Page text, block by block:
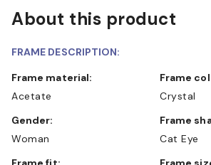
About this product
FRAME DESCRIPTION:
Frame material:
Acetate
Frame
Crystal
Gender:
Woman
Frame
Cat Eye